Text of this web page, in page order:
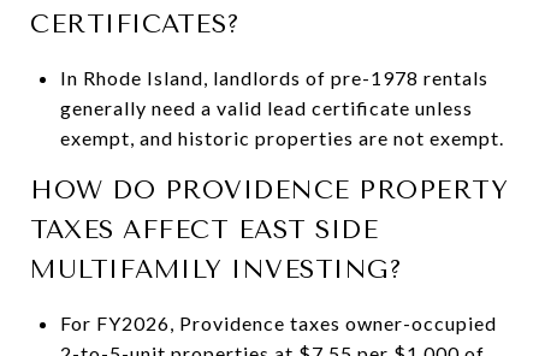
CERTIFICATES?
In Rhode Island, landlords of pre-1978 rentals
generally need a valid lead certificate unless
exempt, and historic properties are not exempt.
HOW DO PROVIDENCE PROPERTY
TAXES AFFECT EAST SIDE
MULTIFAMILY INVESTING?
For FY2026, Providence taxes owner-occupied